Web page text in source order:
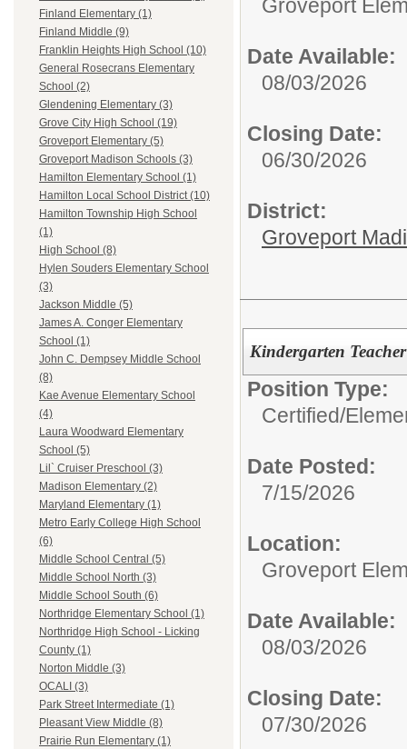
Finland Elementary (1)
Finland Middle (9)
Franklin Heights High School (10)
General Rosecrans Elementary
School (2)
Glendening Elementary (3)
Grove City High School (19)
Groveport Elementary (5)
Groveport Madison Schools (3)
Hamilton Elementary School (1)
Hamilton Local School District (10)
Hamilton Township High School
(1)
High School (8)
Hylen Souders Elementary School
(3)
Jackson Middle (5)
James A. Conger Elementary
School (1)
John C. Dempsey Middle School
(8)
Kae Avenue Elementary School
(4)
Laura Woodward Elementary
School (5)
Lil` Cruiser Preschool (3)
Madison Elementary (2)
Maryland Elementary (1)
Metro Early College High School
(6)
Middle School Central (5)
Middle School North (3)
Middle School South (6)
Northridge Elementary School (1)
Northridge High School - Licking
County (1)
Norton Middle (3)
OCALI (3)
Park Street Intermediate (1)
Pleasant View Middle (8)
Prairie Run Elementary (1)
Groveport
Date Available:
08/03/2026
Closing Date:
06/30/2026
District:
Groveport
Kindergarten Teacher
Position Type:
Certified/
Date Posted:
7/15/2026
Location:
Groveport
Date Available:
08/03/2026
Closing Date:
07/30/2026